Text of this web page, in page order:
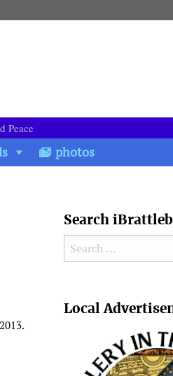
Peace
photos
Search
Search for:
Local